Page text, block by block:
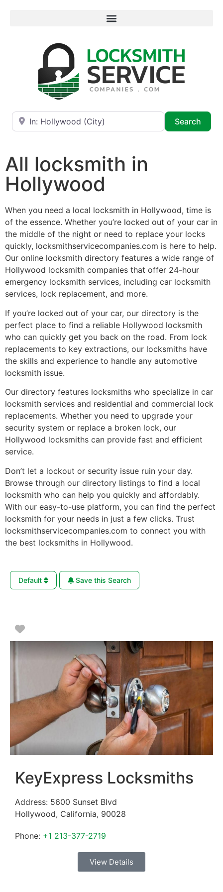
Near
Search
All locksmith in
Hollywood
When you need a local locksmith in Hollywood, time is
of the essence. Whether you’re locked out of your car in
the middle of the night or need to replace your locks
quickly, locksmithservicecompanies.com is here to help.
Our online locksmith directory features a wide range of
Hollywood locksmith companies that offer 24-hour
emergency locksmith services, including car locksmith
services, lock replacement, and more.
If you’re locked out of your car, our directory is the
perfect place to find a reliable Hollywood locksmith
who can quickly get you back on the road. From lock
replacements to key extractions, our locksmiths have
the skills and experience to handle any automotive
locksmith issue.
Our directory features locksmiths who specialize in car
locksmith services and residential and commercial lock
replacements. Whether you need to upgrade your
security system or replace a broken lock, our
Hollywood locksmiths can provide fast and efficient
service.
Don’t let a lockout or security issue ruin your day.
Browse through our directory listings to find a local
locksmith who can help you quickly and affordably.
With our easy-to-use platform, you can find the perfect
locksmith for your needs in just a few clicks. Trust
locksmithservicecompanies.com to connect you with
the best locksmiths in Hollywood.
Default Save this Search
Favorite
KeyExpress Locksmiths
Address: 5600 Sunset Blvd
Hollywood, California, 90028
Phone: +1 213-377-2719
View Details